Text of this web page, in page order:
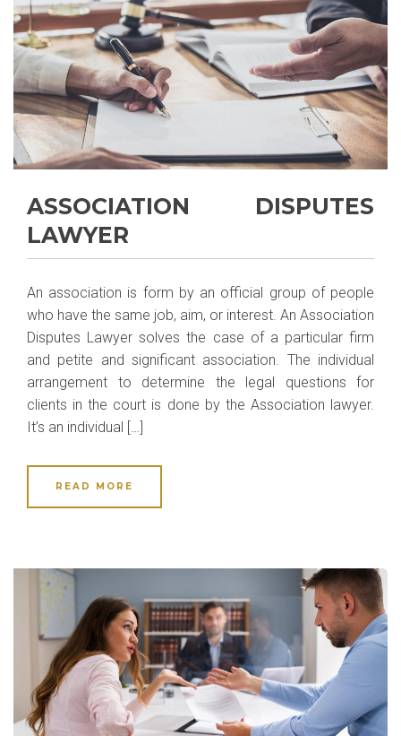
ASSOCIATION DISPUTES
LAWYER
An association is form by an official group of people
who have the same job, aim, or interest. An Association
Disputes Lawyer solves the case of a particular firm
and petite and significant association. The individual
arrangement to determine the legal questions for
clients in the court is done by the Association lawyer.
It’s an individual […]
READ MORE